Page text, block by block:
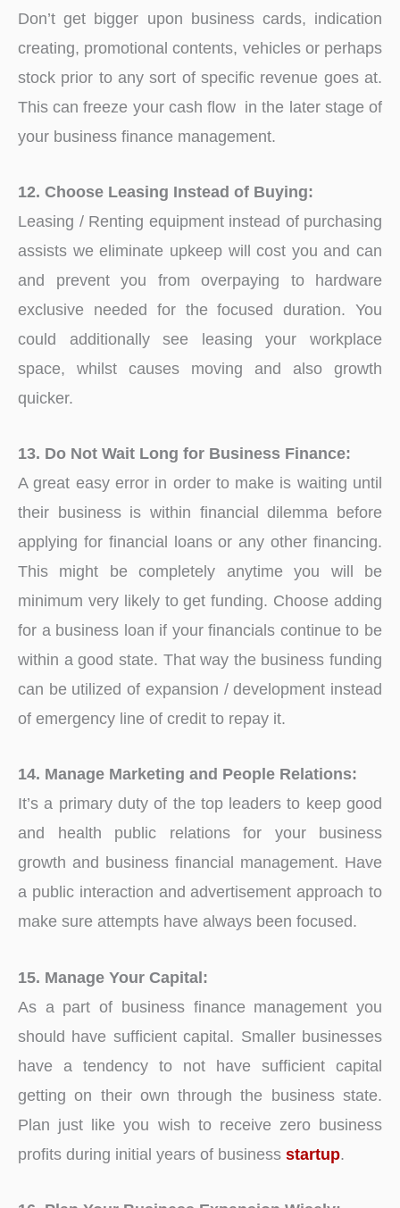
Don’t get bigger upon business cards, indication
creating, promotional contents, vehicles or perhaps
stock prior to any sort of specific revenue goes at.
This can freeze your cash flow in the later stage of
your business finance management.
12. Choose Leasing Instead of Buying:
Leasing / Renting equipment instead of purchasing
assists we eliminate upkeep will cost you and can
and prevent you from overpaying to hardware
exclusive needed for the focused duration. You
could additionally see leasing your workplace
space, whilst causes moving and also growth
quicker.
13. Do Not Wait Long for Business Finance:
A great easy error in order to make is waiting until
their business is within financial dilemma before
applying for financial loans or any other financing.
This might be completely anytime you will be
minimum very likely to get funding. Choose adding
for a business loan if your financials continue to be
within a good state. That way the business funding
can be utilized of expansion / development instead
of emergency line of credit to repay it.
14. Manage Marketing and People Relations:
It’s a primary duty of the top leaders to keep good
and health public relations for your business
growth and business financial management. Have
a public interaction and advertisement approach to
make sure attempts have always been focused.
15. Manage Your Capital:
As a part of business finance management you
should have sufficient capital. Smaller businesses
have a tendency to not have sufficient capital
getting on their own through the business state.
Plan just like you wish to receive zero business
profits during initial years of business startup.